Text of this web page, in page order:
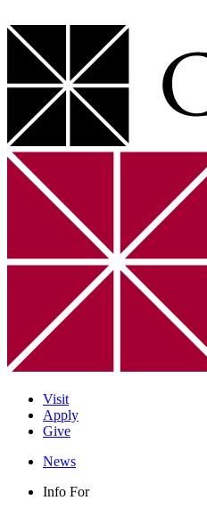
Visit
Apply
Give
News
Info For